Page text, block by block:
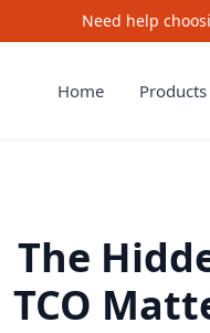
Need help
Home Products
The
TCO